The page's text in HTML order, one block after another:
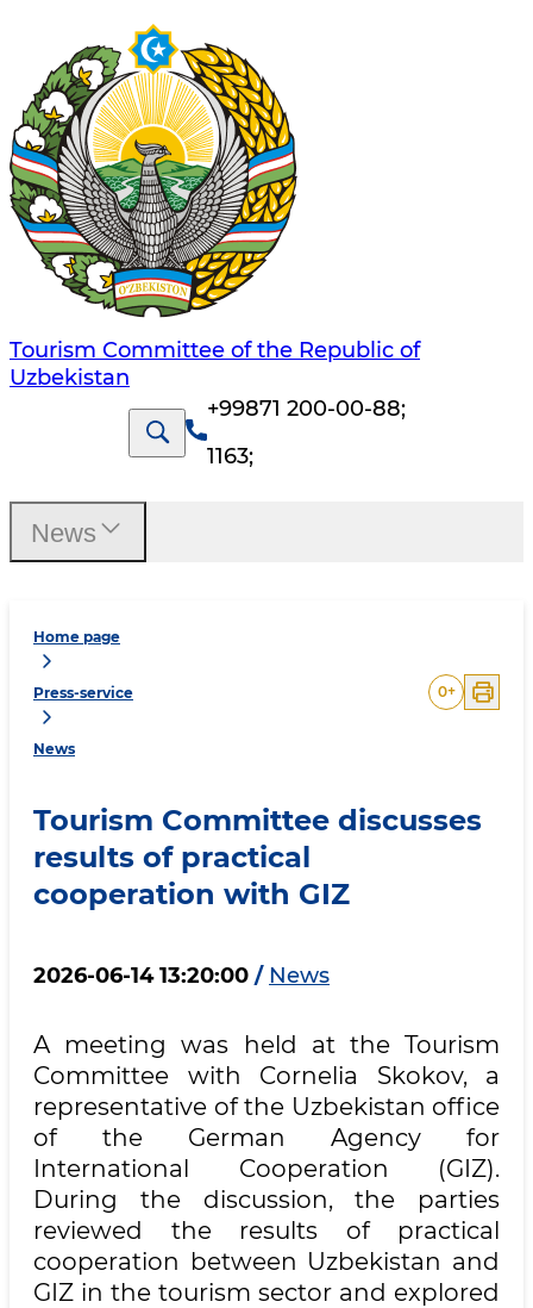
Tourism Committee of the Republic of
Uzbekistan
+99871 200-00-88;
1163;
Home page
Press-service
News
0+
Tourism Committee discusses
results of practical
cooperation with GIZ
2026-06-14 13:20:00 / News
A meeting was held at the Tourism
Committee with Cornelia Skokov, a
representative of the Uzbekistan office
of the German Agency for
International Cooperation (GIZ).
During the discussion, the parties
reviewed the results of practical
cooperation between Uzbekistan and
GIZ in the tourism sector and explored
News